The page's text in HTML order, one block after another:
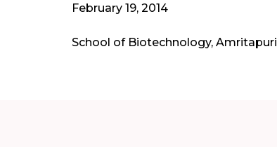
February 19, 2014
School of Biotechnology, Amritapuri